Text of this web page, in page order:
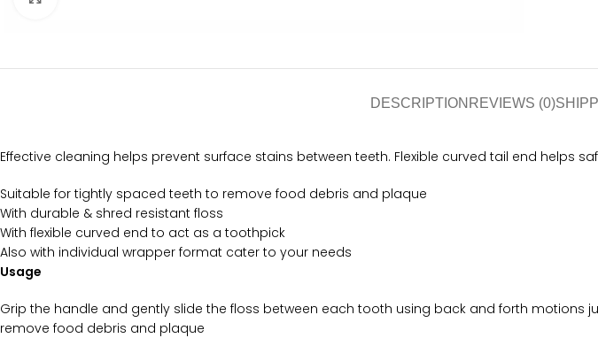
DESCRIPTION REVIEWS (0)
Effective cleaning helps prevent surface stains between teeth. Flexible curved tail end helps
Suitable for tightly spaced teeth to remove food debris and plaque
With durable & shred resistant floss
With flexible curved end to act as a toothpick
Also with individual wrapper format cater to your needs
Usage
Grip the handle and gently slide the floss between each tooth using back and forth motions
remove food debris and plaque